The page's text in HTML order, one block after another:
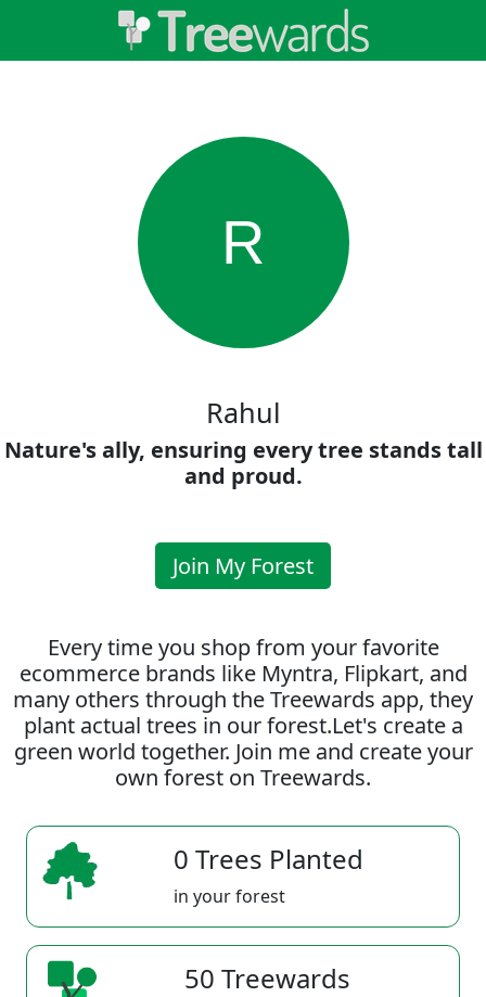
R
Rahul
Nature's ally, ensuring every tree stands tall
and proud.
Join My Forest
Every time you shop from your favorite
ecommerce brands like Myntra, Flipkart, and
many others through the Treewards app, they
plant actual trees in our forest.Let's create a
green world together. Join me and create your
own forest on Treewards.
0 Trees Planted
in your forest
50 Treewards